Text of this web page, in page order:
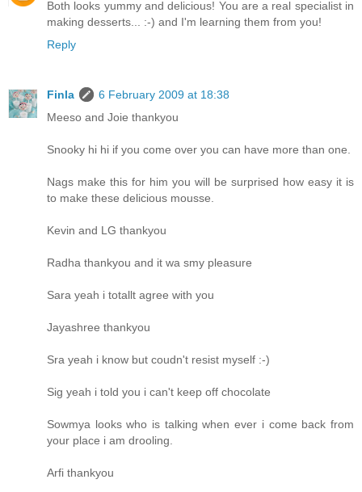
Both looks yummy and delicious! You are a real specialist in
making desserts... :-) and I'm learning them from you!
Reply
Finla
6 February 2009 at 18:38
Meeso and Joie thankyou
Snooky hi hi if you come over you can have more than one.
Nags make this for him you will be surprised how easy it is
to make these delicious mousse.
Kevin and LG thankyou
Radha thankyou and it wa smy pleasure
Sara yeah i totallt agree with you
Jayashree thankyou
Sra yeah i know but coudn't resist myself :-)
Sig yeah i told you i can't keep off chocolate
Sowmya looks who is talking when ever i come back from
your place i am drooling.
Arfi thankyou